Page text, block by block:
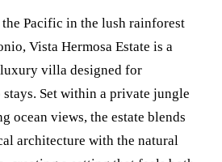
Pacific in the lush rainforest
Vista Hermosa Estate is a
villa designed for
Set within a private jungle
ocean views, the estate blends
architecture with the natural